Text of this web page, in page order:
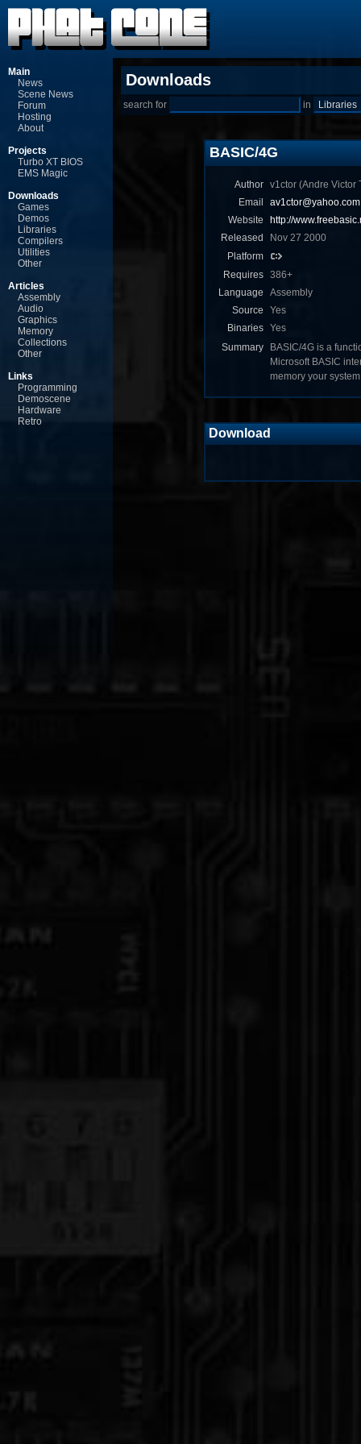
Main
News
Scene News
Forum
Hosting
About
Projects
Turbo XT BIOS
EMS Magic
Downloads
Games
Demos
Libraries
Compilers
Utilities
Other
Articles
Assembly
Audio
Graphics
Memory
Collections
Other
Links
Programming
Demoscene
Hardware
Retro
Downloads
search for in
BASIC/4G
Author
v1ctor (Andre Victor
Email
Website
http://
Released
Nov 27 2000
Platform
Requires
386+
Language
Assembly
Source
Yes
Binaries
Yes
Summary
BASIC/4G is a
Microsoft BASIC
memory your
Download